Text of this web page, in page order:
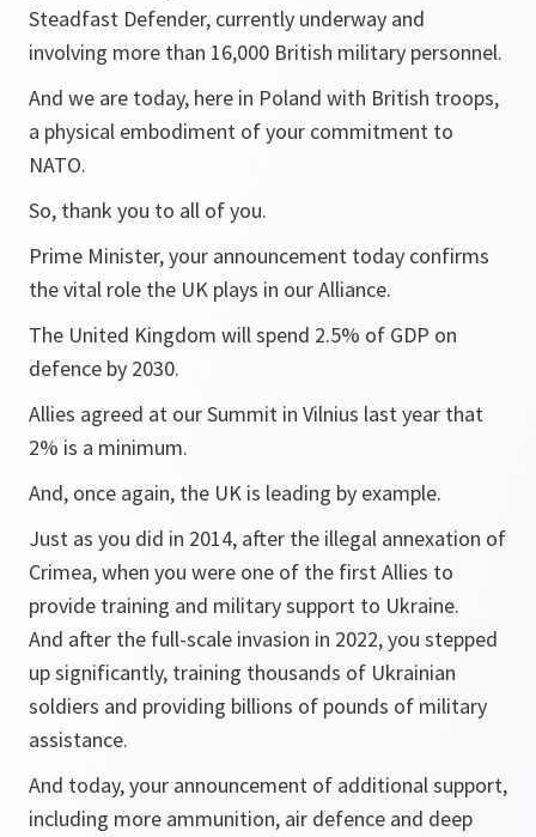
Steadfast Defender, currently underway and
involving more than 16,000 British military personnel.
And we are today, here in Poland with British troops,
a physical embodiment of your commitment to
NATO.
So, thank you to all of you.
Prime Minister, your announcement today confirms
the vital role the UK plays in our Alliance.
The United Kingdom will spend 2.5% of GDP on
defence by 2030.
Allies agreed at our Summit in Vilnius last year that
2% is a minimum.
And, once again, the UK is leading by example.
Just as you did in 2014, after the illegal annexation of
Crimea, when you were one of the first Allies to
provide training and military support to Ukraine.
And after the full-scale invasion in 2022, you stepped
up significantly, training thousands of Ukrainian
soldiers and providing billions of pounds of military
assistance.
And today, your announcement of additional support,
including more ammunition, air defence and deep